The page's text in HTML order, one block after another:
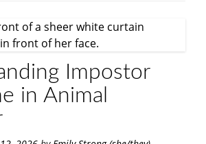
Impostor
in Animal